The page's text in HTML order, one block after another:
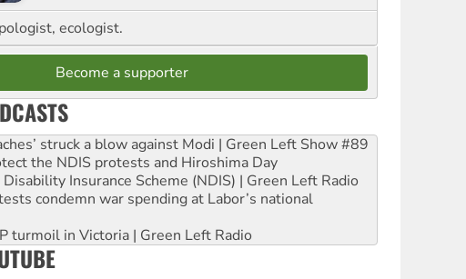
ecologist.
Become a supporter
struck a blow against Modi | Green Left Show #89
the NDIS protests and Hiroshima Day
Insurance Scheme (NDIS) | Green Left Radio
condemn war spending at Labor’s national
turmoil in Victoria | Green Left Radio